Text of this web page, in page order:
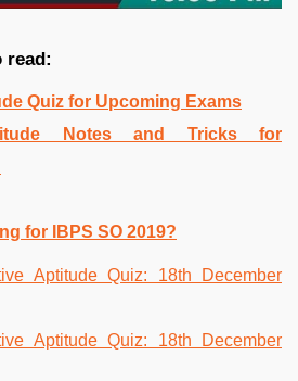
read:
Quiz for Upcoming Exams
Notes and Tricks for
for IBPS SO 2019?